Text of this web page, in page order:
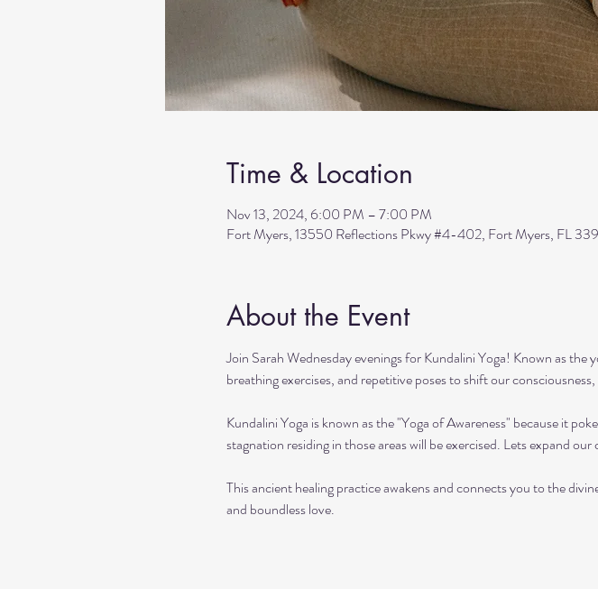
Time & Location
Nov 13, 2024, 6:00 PM – 7:00 PM
Fort Myers, 13550 Reflections Pkwy #4-402, Fort Myers, FL
About the Event
Join Sarah Wednesday evenings for Kundalini Yoga! Known as the
breathing exercises, and repetitive poses to shift our
Kundalini Yoga is known as the "Yoga of Awareness" because it
stagnation residing in those areas will be exercised. Lets expand
This ancient healing practice awakens and connects you to the
and boundless love.